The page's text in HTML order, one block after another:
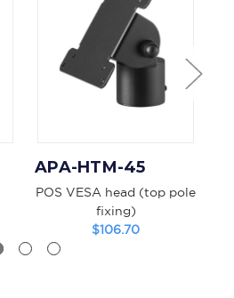
APA-HTM-45
POS VESA head (top pole
fixing)
$106.70